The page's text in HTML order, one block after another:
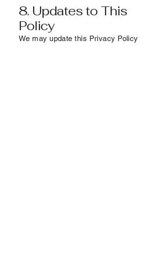
8. Updates to This
Policy
We may update this Privacy Policy